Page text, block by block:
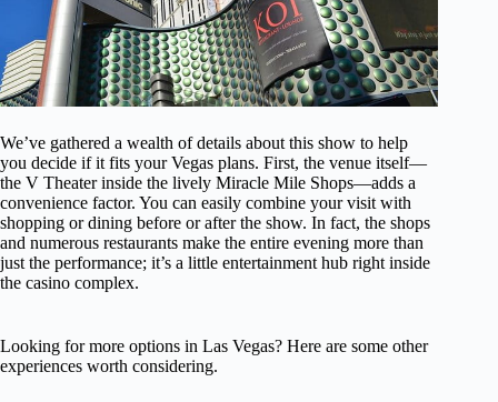
We’ve gathered a wealth of details about this show to help
you decide if it fits your Vegas plans. First, the venue itself—
the V Theater inside the lively Miracle Mile Shops—adds a
convenience factor. You can easily combine your visit with
shopping or dining before or after the show. In fact, the shops
and numerous restaurants make the entire evening more than
just the performance; it’s a little entertainment hub right inside
the casino complex.
Looking for more options in Las Vegas? Here are some other
experiences worth considering.